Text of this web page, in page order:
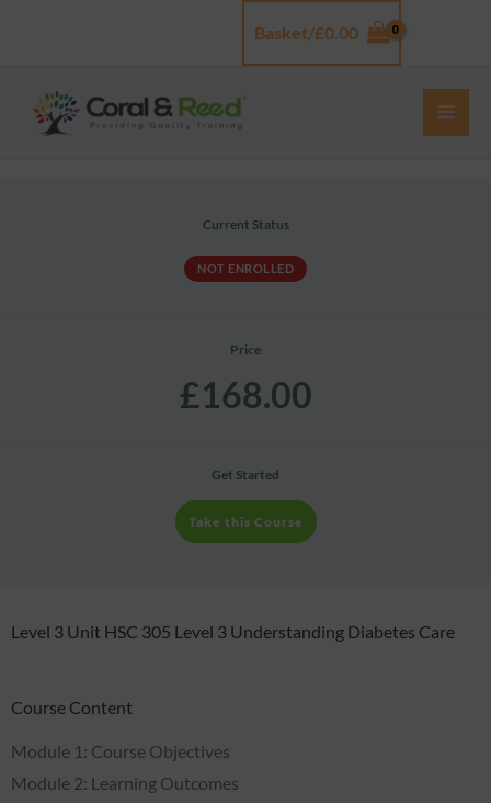
Basket/£0.00
Current Status
NOT ENROLLED
Price
£168.00
Get Started
Take this Course
Level 3 Unit HSC 305 Level 3 Understanding Diabetes Care
Course Content
Module 1: Course Objectives
Module 2: Learning Outcomes